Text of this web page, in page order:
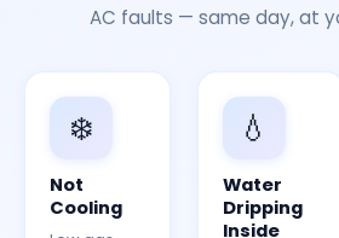
AC faults — same day, at
❄️
Not
Cooling
💧
Water
Dripping
Inside